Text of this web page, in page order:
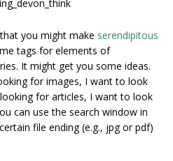
you might make serendipitous
tags for elements of
It might get you some ideas.
for images, I want to look
for articles, I want to look
can use the search window in
file ending (e.g., jpg or pdf)